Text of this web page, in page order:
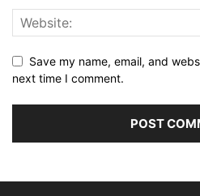
Save my name, email, and
next time I comment.